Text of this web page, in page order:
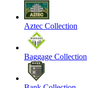
Aztec Collection
Baggage Collection